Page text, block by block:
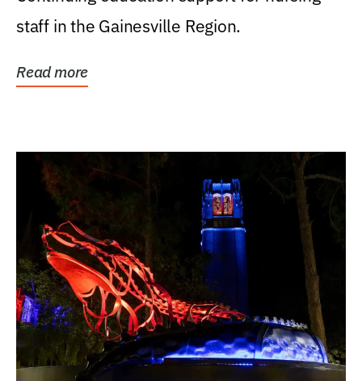
staff in the Gainesville Region.
Read more